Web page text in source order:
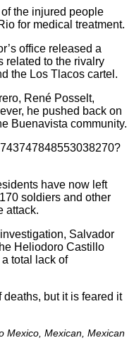
the injured people
for medical treatment.
office released a
related to the rivalry
the Los Tlacos cartel.
René Posselt,
he pushed back on
Buenavista community.
have now left
soldiers and other
attack.
Salvador
Heliodoro Castillo
a total lack of
deaths, but it is feared it
Mexico, Mexican, Mexican